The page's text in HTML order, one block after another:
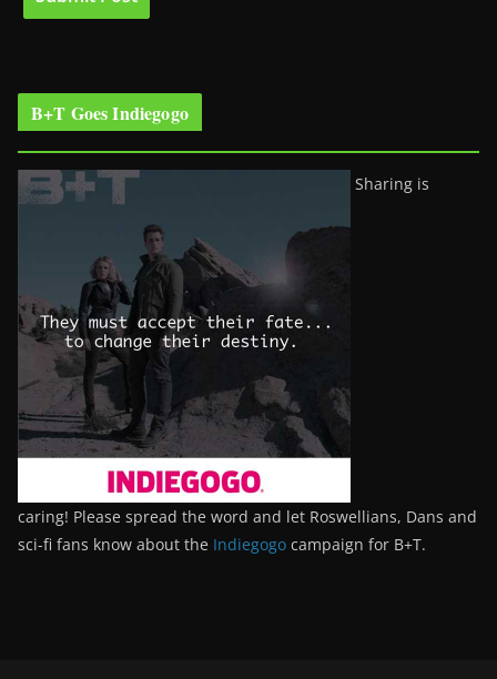
B+T Goes Indiegogo
Sharing is
caring! Please spread the word and let Roswellians, Dans and
sci-fi fans know about the Indiegogo campaign for B+T.